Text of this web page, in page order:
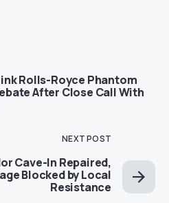
Rolls-Royce Phantom
After Close Call With
NEXT POST
Cave-In Repaired,
Blocked by Local
Resistance